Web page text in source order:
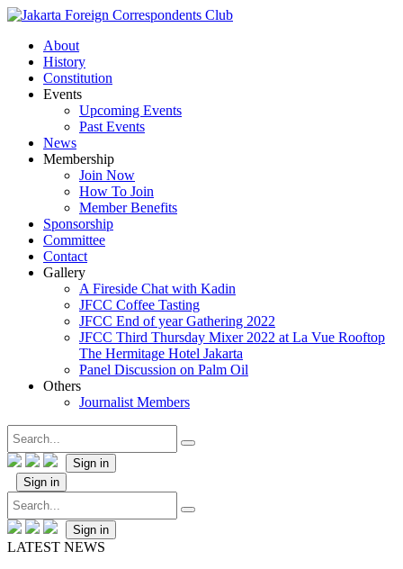
About
History
Constitution
Events
Upcoming Events
Past Events
News
Membership
Join Now
How To Join
Member Benefits
Sponsorship
Committee
Contact
Gallery
A Fireside Chat with Kadin
JFCC Coffee Tasting
JFCC End of year Gathering 2022
JFCC Third Thursday Mixer 2022 at La Vue Rooftop
The Hermitage Hotel Jakarta
Panel Discussion on Palm Oil
Others
Journalist Members
Sign in
Sign in
Sign in
LATEST NEWS